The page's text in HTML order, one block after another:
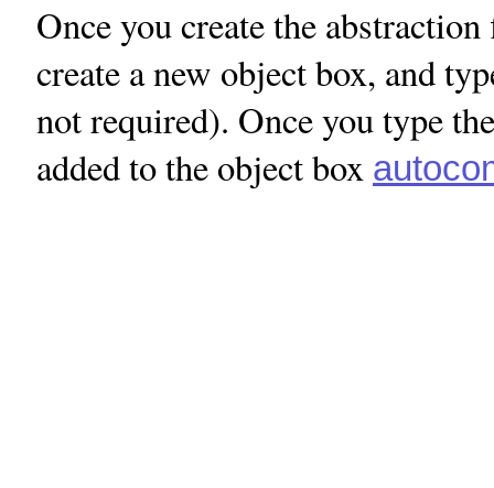
Once you create the
create a new object box, and
not required). Once you type
added to the object box